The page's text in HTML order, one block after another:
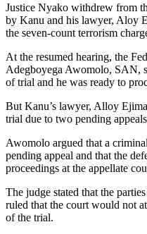
Justice Nyako withdrew from
by Kanu and his lawyer, Aloy
the seven-count terrorism
At the resumed hearing, the
Adegboyega Awomolo, SAN,
of trial and he was ready to
But Kanu’s lawyer, Alloy
trial due to two pending
Awomolo argued that a
pending appeal and that the
proceedings at the appellate
The judge stated that the
ruled that the court would not
of the trial.